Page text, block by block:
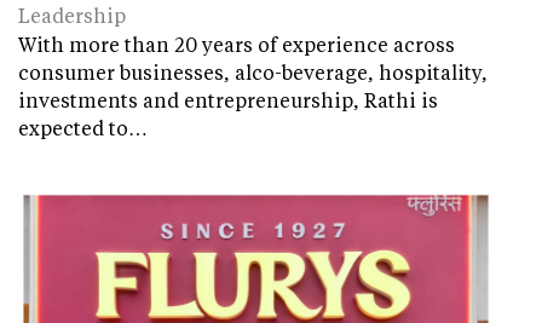
Leadership
With more than 20 years of experience across
consumer businesses, alco-beverage, hospitality,
investments and entrepreneurship, Rathi is
expected to…